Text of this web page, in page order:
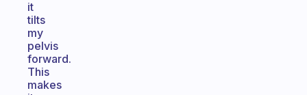
it
tilts
my
pelvis
forward.
This
makes